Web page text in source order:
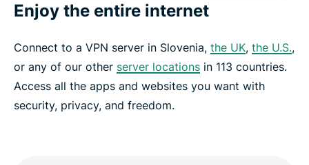
Enjoy the entire internet
Connect to a VPN server in Slovenia, the UK, the U.S.,
or any of our other server locations in 113 countries.
Access all the apps and websites you want with
security, privacy, and freedom.